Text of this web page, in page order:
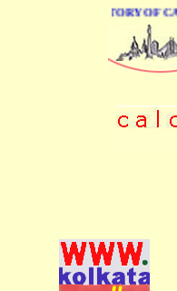
DIRECTORY OF